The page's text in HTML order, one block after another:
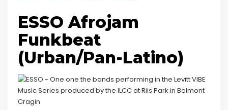
ESSO Afrojam
Funkbeat
(Urban/Pan-Latino)